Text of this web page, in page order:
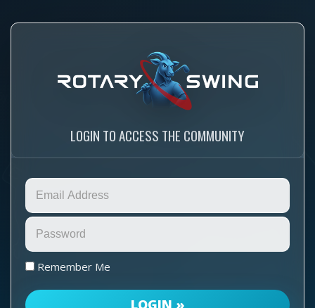
LOGIN TO ACCESS THE COMMUNITY
Remember Me